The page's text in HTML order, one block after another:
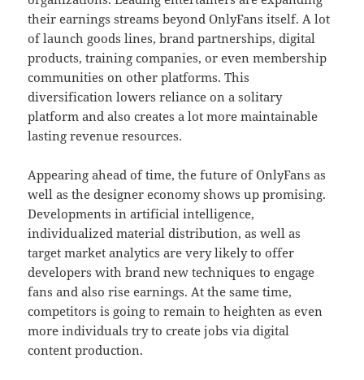
their earnings streams beyond OnlyFans itself. A lot
of launch goods lines, brand partnerships, digital
products, training companies, or even membership
communities on other platforms. This
diversification lowers reliance on a solitary
platform and also creates a lot more maintainable
lasting revenue resources.
Appearing ahead of time, the future of OnlyFans as
well as the designer economy shows up promising.
Developments in artificial intelligence,
individualized material distribution, as well as
target market analytics are very likely to offer
developers with brand new techniques to engage
fans and also rise earnings. At the same time,
competitors is going to remain to heighten as even
more individuals try to create jobs via digital
content production.